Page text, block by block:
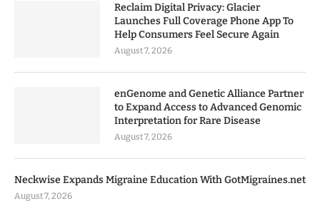
Reclaim Digital Privacy: Glacier
Launches Full Coverage Phone App To
Help Consumers Feel Secure Again
August 7, 2026
enGenome and Genetic Alliance Partner
to Expand Access to Advanced Genomic
Interpretation for Rare Disease
August 7, 2026
Neckwise Expands Migraine Education With GotMigraines.net
August 7, 2026